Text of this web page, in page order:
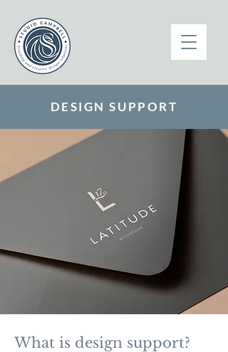
DESIGN SUPPORT
What is design support?